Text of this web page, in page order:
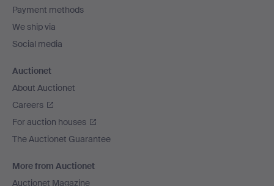
Payment methods
We ship via
Social media
Auctionet
About Auctionet
Careers
For auction houses
The Auctionet Guarantee
More from Auctionet
Auctionet Magazine